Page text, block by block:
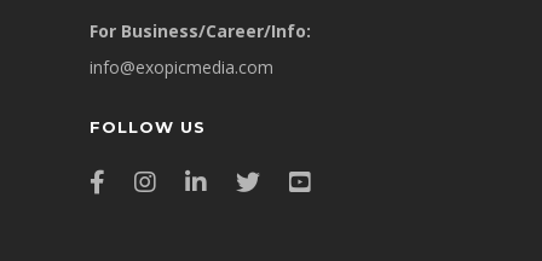
For Business/Career/Info:
info@exopicmedia.com
FOLLOW US